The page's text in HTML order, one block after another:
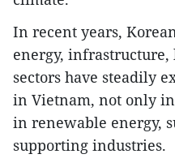
In recent years,
energy, infrastructure,
sectors have steadily
in Vietnam, not only
in renewable energy,
supporting industries.